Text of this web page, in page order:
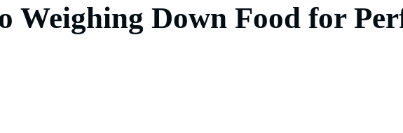
Weighing Down Food for